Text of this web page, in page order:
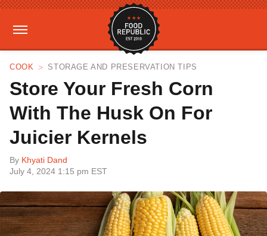
COOK STORAGE AND PRESERVATION TIPS
Store Your Fresh Corn
With The Husk On For
Juicier Kernels
By Khyati Dand
July 4, 2024 1:15 pm EST